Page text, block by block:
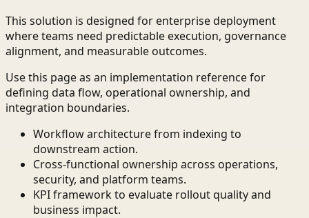
This solution is designed for enterprise deployment
where teams need predictable execution, governance
alignment, and measurable outcomes.
Use this page as an implementation reference for
defining data flow, operational ownership, and
integration boundaries.
Workflow architecture from indexing to
downstream action.
Cross-functional ownership across operations,
security, and platform teams.
KPI framework to evaluate rollout quality and
business impact.